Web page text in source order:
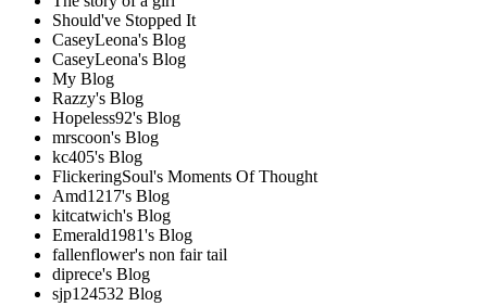
Should've Stopped It
CaseyLeona's Blog
CaseyLeona's Blog
My Blog
Razzy's Blog
Hopeless92's Blog
mrscoon's Blog
kc405's Blog
FlickeringSoul's Moments Of Thought
Amd1217's Blog
kitcatwich's Blog
Emerald1981's Blog
fallenflower's non fair tail
diprece's Blog
sjp124532 Blog